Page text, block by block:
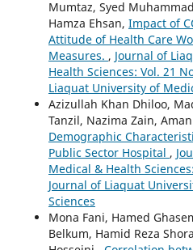
Mumtaz, Syed
Hamza Ehsan, Impact of
Attitude of Health Care
Measures. , Journal of
Health Sciences: Vol. 21
Liaquat University of
Azizullah Khan Dhiloo,
Tanzil, Nazima Zain,
Demographic
Public Sector Hospital ,
Medical & Health
Journal of Liaquat
Sciences
Mona Fani, Hamed
Belkum, Hamid Reza